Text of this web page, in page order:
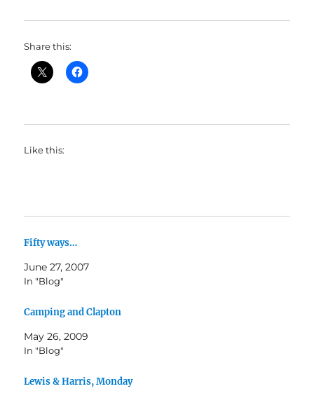
Share this:
Like this:
Fifty ways…
June 27, 2007
In "Blog"
Camping and Clapton
May 26, 2009
In "Blog"
Lewis & Harris, Monday